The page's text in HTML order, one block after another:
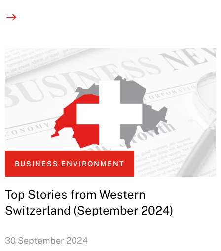
BUSINESS ENVIRONMENT
Top Stories from Western
Switzerland (September 2024)
30 September 2024